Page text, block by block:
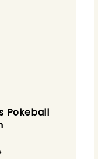
Pokeball